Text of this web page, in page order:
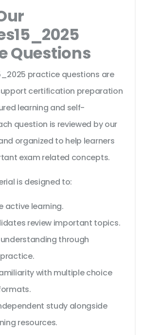
Questions
practice questions are
certification preparation
learning and self-
question is reviewed by our
organized to help learners
exam related concepts.
is designed to:
active learning.
review important topics.
through
with multiple choice
study alongside
resources.